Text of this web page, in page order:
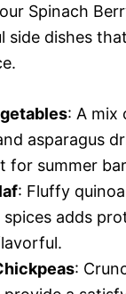
Spinach
side dishes
: A mix
asparagus
for summer
: Fluffy
spices adds
: